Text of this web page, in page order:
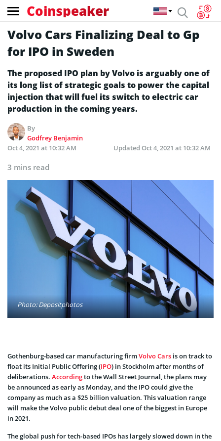
Coinspeaker
Volvo Cars Finalizing Deal to Gp
for IPO in Sweden
The proposed IPO plan by Volvo is arguably one of
its long list of strategic goals to power the capital
injection that will fuel its switch to electric car
production in the coming years.
By
Godfrey Benjamin
Oct 4, 2021 at 10:32 AM
Updated Oct 4, 2021 at 10:32 AM
3 mins read
Photo: Depositphotos
Gothenburg-based car manufacturing firmVolvo Cars is on track to
float its Initial Public Offering (IPO) in Stockholm after months of
deliberations. Accordingto the Wall Street Journal, the plans may
be announced as early as Monday, and the IPO could give the
company as much as a $25 billion valuation. This valuation range
will make the Volvo public debut deal one of the biggest in Europe
in 2021.
The global push for tech-based IPOs has largely slowed down in the